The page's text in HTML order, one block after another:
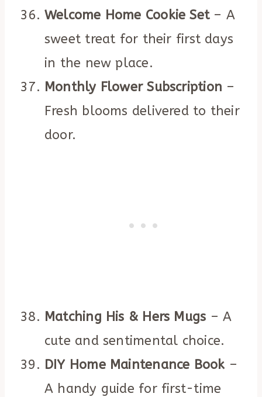
Welcome Home Cookie Set– A
sweet treat for their first days
in the new place.
Monthly Flower Subscription –
Fresh blooms delivered to their
door.
Matching His & Hers Mugs – A
cute and sentimental choice.
DIY Home Maintenance Book–
A handy guide for first-time